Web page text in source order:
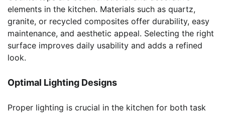
elements in the kitchen. Materials such as quartz,
granite, or recycled composites offer durability, easy
maintenance, and aesthetic appeal. Selecting the right
surface improves daily usability and adds a refined
look.
Optimal Lighting Designs
Proper lighting is crucial in the kitchen for both task